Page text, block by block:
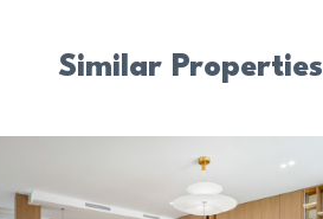
Similar Properties